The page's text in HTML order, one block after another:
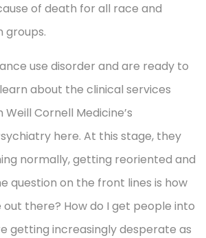
of death for all race and
groups.
use disorder and are ready to
about the clinical services
Cornell Medicine’s
here. At this stage, they
normally, getting reoriented and
question on the front lines is how
out there? How do I get people into
getting increasingly desperate as